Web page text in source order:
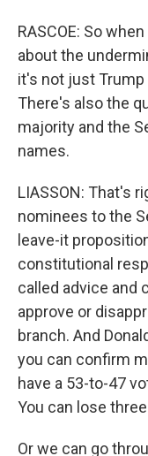
RASCOE: So
about the
it's not just
There's also the
majority and the
names.
LIASSON: That's
nominees to the
leave-it
constitutional
called advice and
approve or
branch. And
you can confirm
have a 53-to-47
You can lose
Or we can go